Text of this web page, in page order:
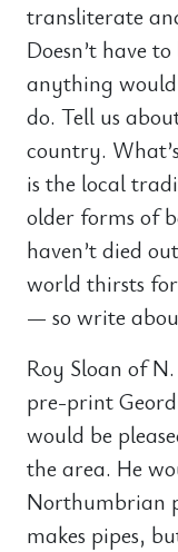
transliterate
Doesn’t have
anything
do. Tell us
country.
is the local
older forms of
haven’t died
world thirsts
— so write
Roy Sloan of
pre-print
would be
the area. He
Northumbrian
makes pipes,